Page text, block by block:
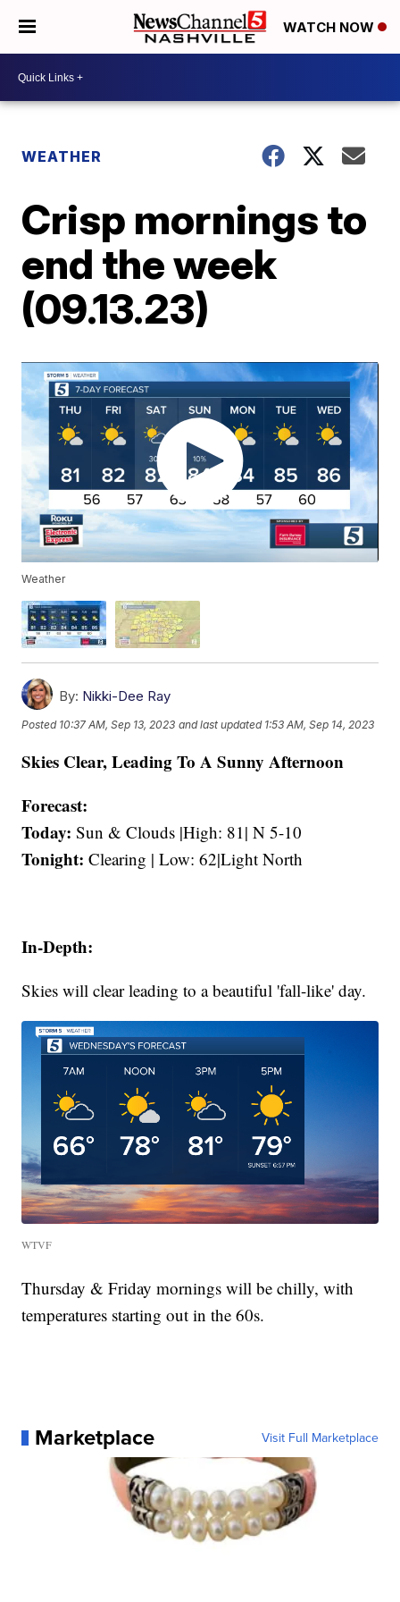
WATCH NOW
WEATHER
Crisp mornings to
end the week
(09.13.23)
Weather
By: Nikki-Dee Ray
Posted 10:37 AM, Sep 13, 2023 and last updated 1:53 AM, Sep 14, 2023
Skies Clear, Leading To A Sunny Afternoon
Forecast:
Today: Sun & Clouds |High: 81| N 5-10
Tonight: Clearing | Low: 62|Light North
In-Depth:
Skies will clear leading to a beautiful 'fall-like' day.
WTVF
Thursday & Friday mornings will be chilly, with
temperatures starting out in the 60s.
Marketplace Visit Full Marketplace